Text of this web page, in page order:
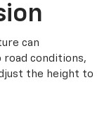
can
road conditions,
the height to